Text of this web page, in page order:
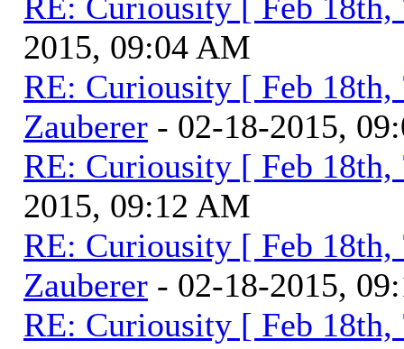
2015, 09:04 AM
RE: Curiousity [ Feb 18th,
Zauberer - 02-18-2015,
RE: Curiousity [ Feb 18th,
2015, 09:12 AM
RE: Curiousity [ Feb 18th,
Zauberer - 02-18-2015,
RE: Curiousity [ Feb 18th,